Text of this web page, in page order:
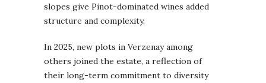
slopes give Pinot-dominated wines added
structure and complexity.
In 2025, new plots in Verzenay among
others joined the estate, a reflection of
their long-term commitment to diversity